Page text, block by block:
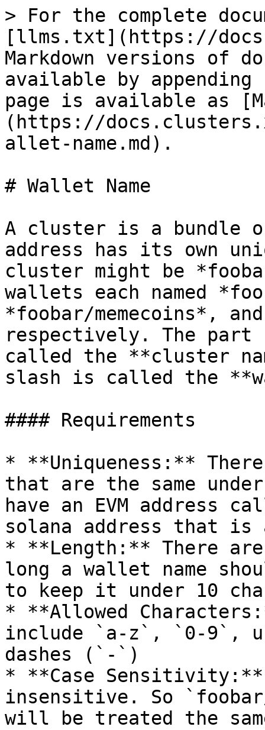
> For the complete
[llms.txt](https://
Markdown versions of
available by
page is available as
(https://
allet-name.md).
# Wallet Name
A cluster is a bundle
address has its own
cluster might be
wallets each named
*foobar/memecoins*,
respectively. The
called the **cluster
slash is called the
#### Requirements
* **Uniqueness:**
that are the same
have an EVM address
solana address that
* **Length:** There
long a wallet name
to keep it under 10
* **Allowed
include `a-z`, `0-9`,
dashes (`-`)
* **Case Sensitivity:**
insensitive. So
will be treated the